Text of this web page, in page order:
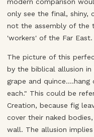
only see the final, shiny,
not the assembly of the
'workers' of the Far East.
The picture of this
by the biblical allusion in
grape and
each." This could be
Creation, because fig
cover their naked
wall. The allusion